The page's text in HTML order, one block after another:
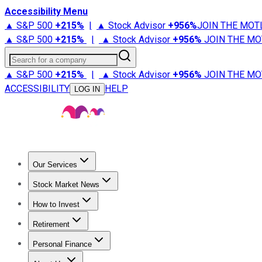
Accessibility Menu
▲ S&P 500 +215% | ▲ Stock Advisor +956%JOIN THE
▲ S&P 500 +215% | ▲ Stock Advisor +956% JOIN THE
Search for a company
▲ S&P 500 +215% | ▲ Stock Advisor +956% JOIN THE
ACCESSIBILITY
LOG IN HELP
Our Services
Stock Advisor
Stock Market News
Trending NewsStock Market News
How to Invest
How to Invest Money
Retirement
Retirement NewsRetirement 101
Personal Finance
Best Credit Cards